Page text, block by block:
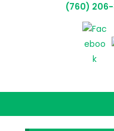
(760) 206-